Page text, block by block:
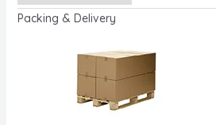
Packing & Delivery